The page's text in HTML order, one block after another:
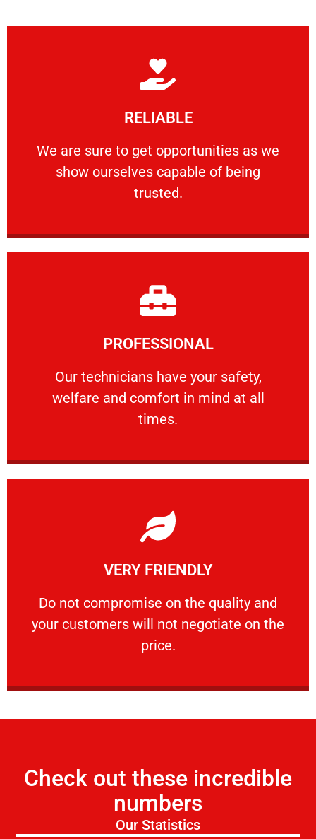
RELIABLE
We are sure to get opportunities as we
show ourselves capable of being
trusted.
RELIABLE
We are sure to get opportunities as we show
Learn More
PROFESSIONAL
Our technicians have your safety,
welfare and comfort ​in mind at all
times.
PROFESSIONAL
Our technicians have your safety, welfare
Learn More
VERY FRIENDLY
​Do not compromise on the quality and
your customers will not negotiate on the
price.
VERY FRIENDLY
​Do not compromise on the quality and your
Learn More
Check out these incredible
numbers
Our Statistics